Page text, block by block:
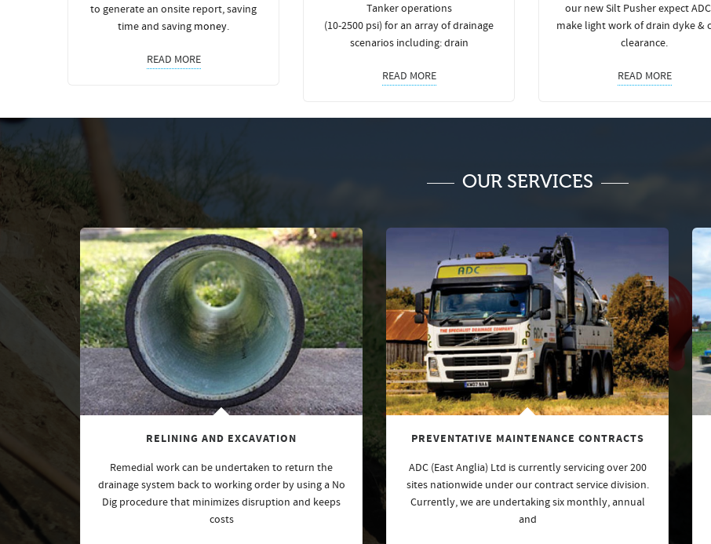
to generate an onsite report, saving
time and saving money.
READ MORE
Tanker operations
(10-2500 psi) for an array of drainage
scenarios including: drain
READ MORE
our new Silt Pusher expect
make light work of drain dyke &
clearance.
READ MORE
OUR SERVICES
RELINING AND EXCAVATION
Remedial work can be undertaken to return the
drainage system back to working order by using a No
Dig procedure that minimizes disruption and keeps
costs
PREVENTATIVE MAINTENANCE CONTRACTS
ADC (East Anglia) Ltd is currently servicing over 200
sites nationwide under our contract service division.
Currently, we are undertaking six monthly, annual
and